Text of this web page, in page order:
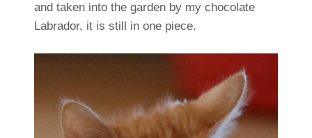
and taken into the garden by my chocolate
Labrador, it is still in one piece.